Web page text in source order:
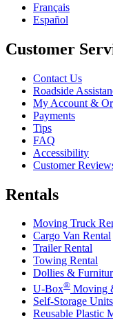
Français
Español
Customer
Contact Us
Roadside
My Account &
Payments
Tips
FAQ
Accessibility
Customer
Rentals
Moving Truck
Cargo Van Rental
Trailer Rental
Towing Rental
Dollies &
U-Box® Moving
Self-Storage Units
Reusable Plastic